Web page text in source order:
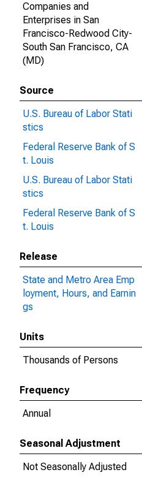
Companies and
Enterprises in San
Francisco-Redwood City-
South San Francisco, CA
(MD)
Source
U.S. Bureau of Labor Stati
stics
Federal Reserve Bank of S
t. Louis
U.S. Bureau of Labor Stati
stics
Federal Reserve Bank of S
t. Louis
Release
State and Metro Area Emp
loyment, Hours, and Earnin
gs
Units
Thousands of Persons
Frequency
Annual
Seasonal Adjustment
Not Seasonally Adjusted